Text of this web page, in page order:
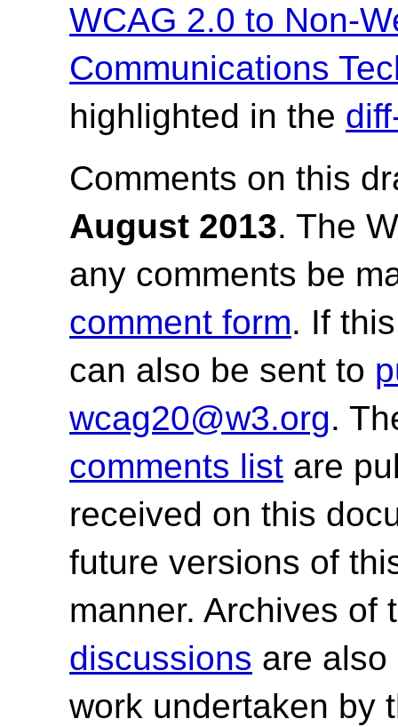
WCAG 2.0 to Non-
Communications
highlighted in the
Comments on this
August 2013. The
any comments be
comment form. If
can also be sent to
wcag20@w3.org.
comments list are
received on this
future versions of
manner. Archives of
discussions are
work undertaken by